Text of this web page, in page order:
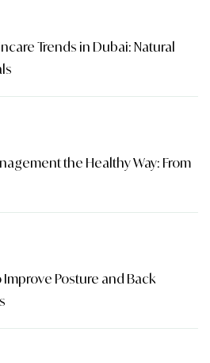
Trends in Dubai: Natural
the Healthy Way: From
Posture and Back